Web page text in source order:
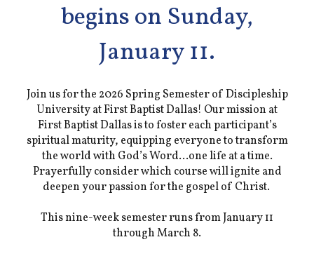
begins on Sunday,
January 11.
Join us for the 2026 Spring Semester of Discipleship
University at First Baptist Dallas! Our mission at
First Baptist Dallas is to foster each participant’s
spiritual maturity, equipping everyone to transform
the world with God’s Word…one life at a time.
Prayerfully consider which course will ignite and
deepen your passion for the gospel of Christ.
This nine-week semester runs from January 11
through March 8.